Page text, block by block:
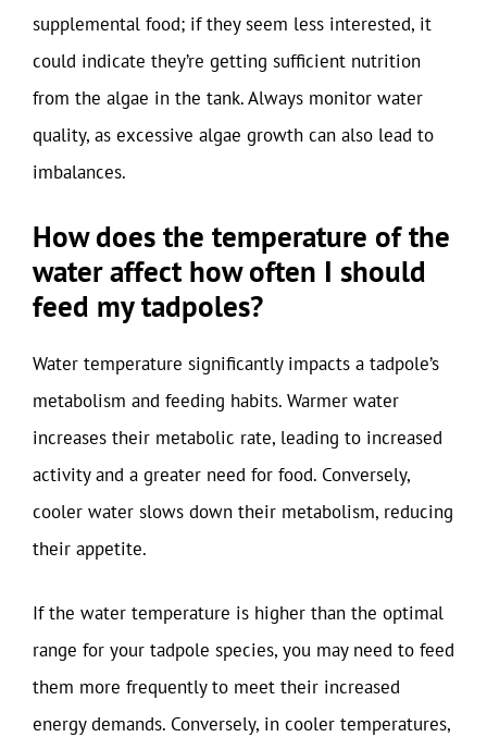
supplemental food; if they seem less interested, it
could indicate they’re getting sufficient nutrition
from the algae in the tank. Always monitor water
quality, as excessive algae growth can also lead to
imbalances.
How does the temperature of the
water affect how often I should
feed my tadpoles?
Water temperature significantly impacts a tadpole’s
metabolism and feeding habits. Warmer water
increases their metabolic rate, leading to increased
activity and a greater need for food. Conversely,
cooler water slows down their metabolism, reducing
their appetite.
If the water temperature is higher than the optimal
range for your tadpole species, you may need to feed
them more frequently to meet their increased
energy demands. Conversely, in cooler temperatures,